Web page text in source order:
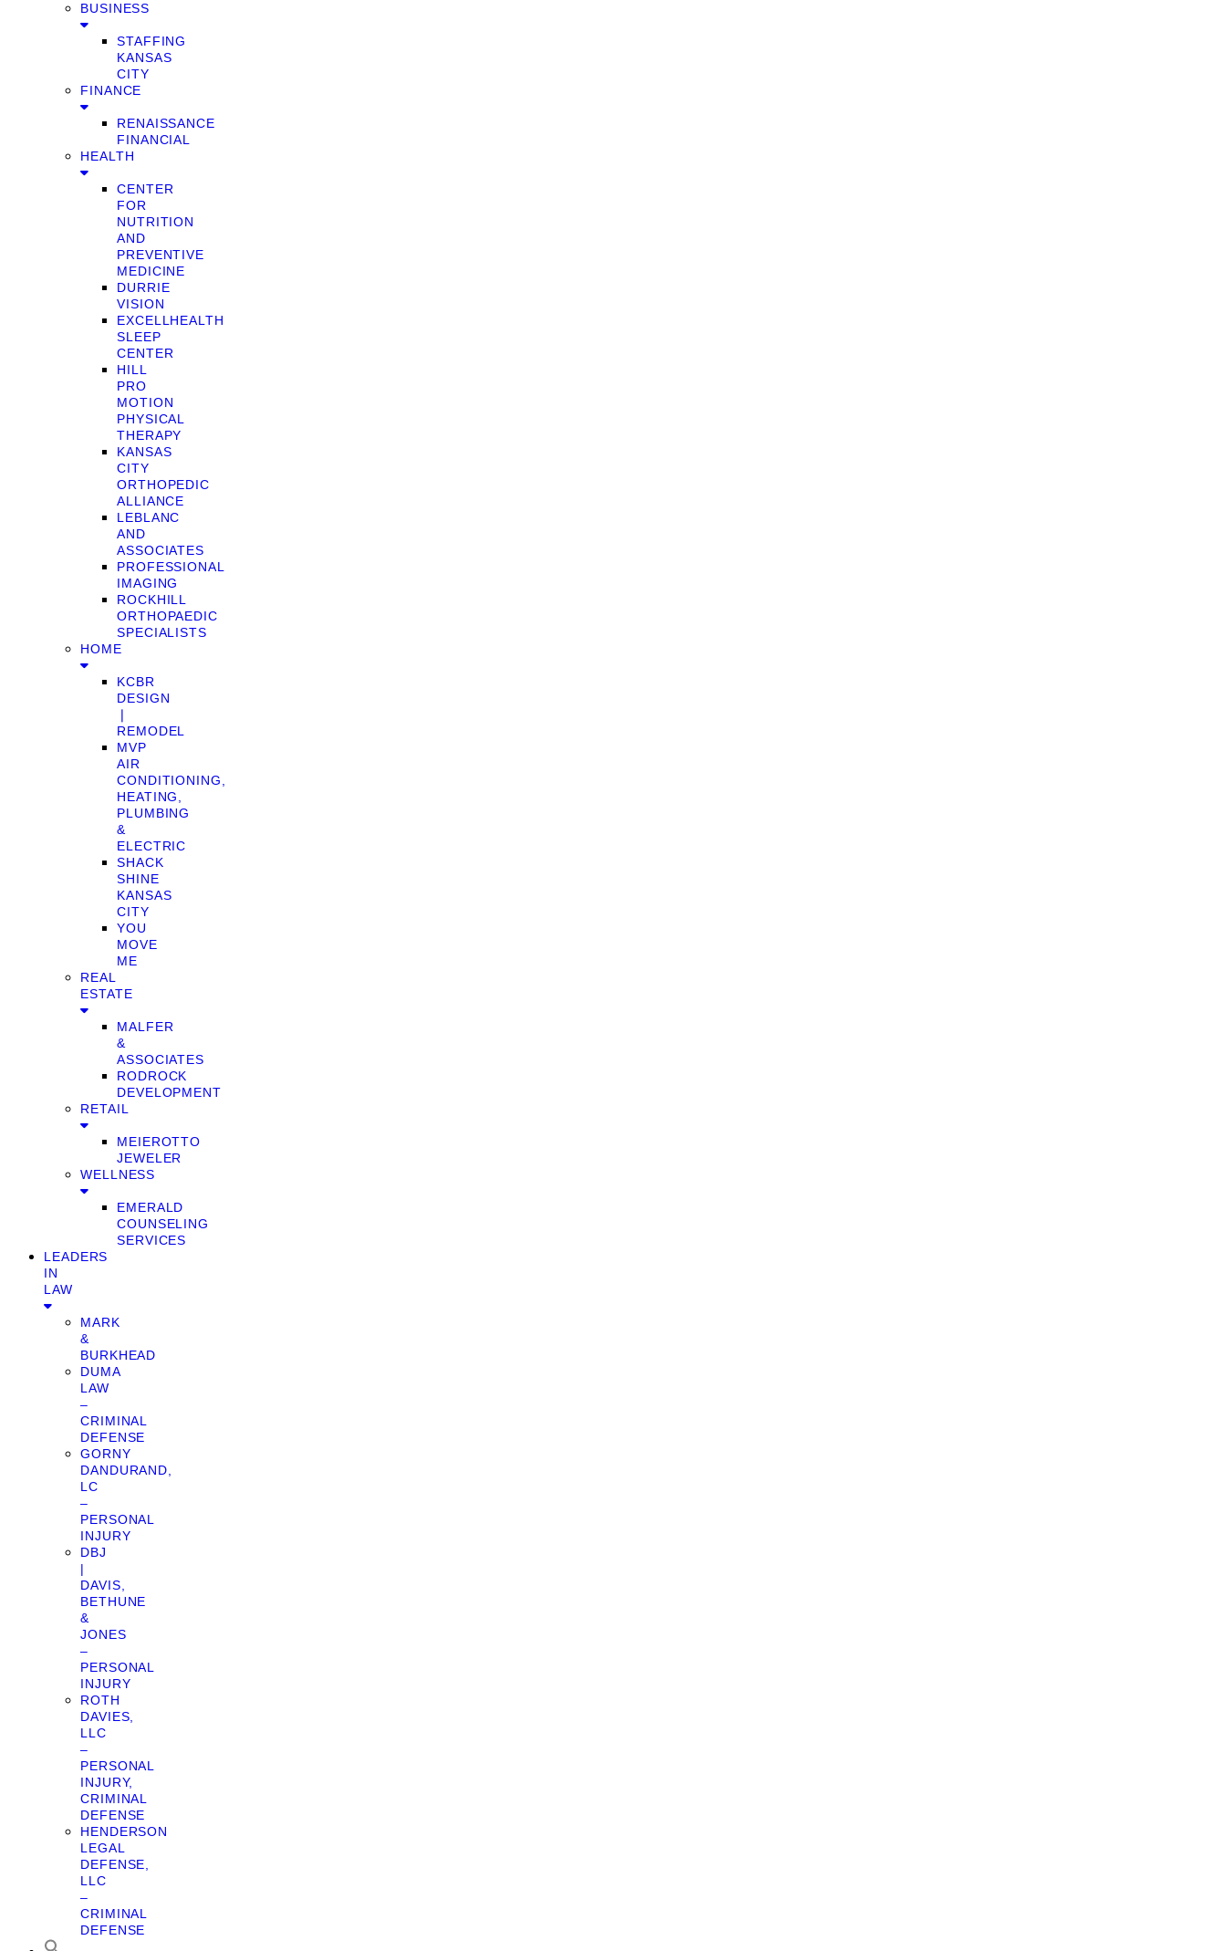
BUSINESS
STAFFING
KANSAS
CITY
FINANCE
RENAISSANCE
FINANCIAL
HEALTH
CENTER
FOR
NUTRITION
AND
PREVENTIVE
MEDICINE
DURRIE
VISION
EXCELLHEALTH
SLEEP
CENTER
HILL
PRO
MOTION
PHYSICAL
THERAPY
KANSAS
CITY
ORTHOPEDIC
ALLIANCE
LEBLANC
AND
ASSOCIATES
PROFESSIONAL
IMAGING
ROCKHILL
ORTHOPAEDIC
SPECIALISTS
HOME
KCBR
DESIGN
❘
REMODEL
MVP
AIR
CONDITIONING,
HEATING,
PLUMBING
&
ELECTRIC
SHACK
SHINE
KANSAS
CITY
YOU
MOVE
ME
REAL
ESTATE
MALFER
&
ASSOCIATES
RODROCK
DEVELOPMENT
RETAIL
MEIEROTTO
JEWELER
WELLNESS
EMERALD
COUNSELING
SERVICES
LEADERS
IN
LAW
MARK
&
BURKHEAD
DUMA
LAW
–
CRIMINAL
DEFENSE
GORNY
DANDURAND,
LC
–
PERSONAL
INJURY
DBJ
|
DAVIS,
BETHUNE
&
JONES
–
PERSONAL
INJURY
ROTH
DAVIES,
LLC
–
PERSONAL
INJURY,
CRIMINAL
DEFENSE
HENDERSON
LEGAL
DEFENSE,
LLC
–
CRIMINAL
DEFENSE